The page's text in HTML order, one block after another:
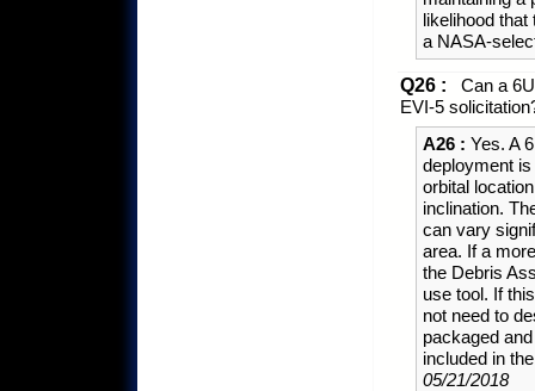
likelihood
a NASA-
Q26 :
Can a
EVI-5
A26 : Yes. A
deployment
orbital
inclination.
can vary
area. If a
the Debris
use tool. If
not need to
packaged
included in
05/21/2018